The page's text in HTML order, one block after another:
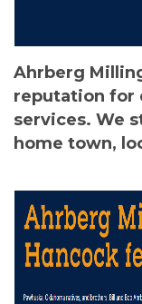
Ahrberg
reputation for
services. We
home town,